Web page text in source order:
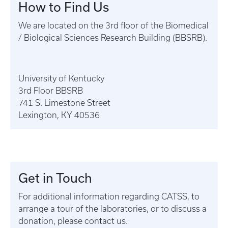
How to Find Us
We are located on the 3rd floor of the Biomedical
/ Biological Sciences Research Building (BBSRB).
University of Kentucky
3rd Floor BBSRB
741 S. Limestone Street
Lexington, KY 40536
Get in Touch
For additional information regarding CATSS, to
arrange a tour of the laboratories, or to discuss a
donation, please contact us.